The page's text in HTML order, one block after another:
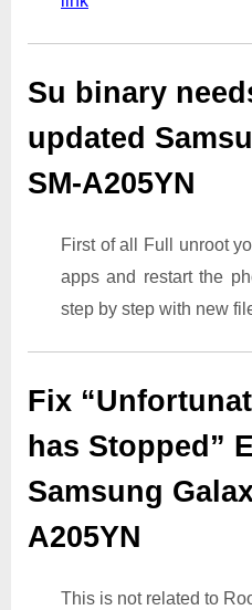
Su binary
updated
SM-A205YN
First of all Full unroot
apps and restart the
step by step with new
Fix
has Stopped”
Samsung
A205YN
This is not related to